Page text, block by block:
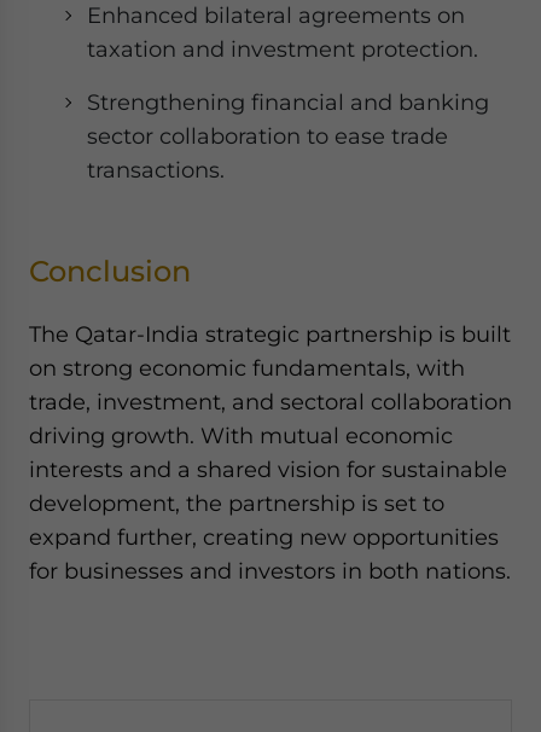
Enhanced bilateral agreements on
taxation and investment protection.
Strengthening financial and banking
sector collaboration to ease trade
transactions.
Conclusion
The Qatar-India strategic partnership is built
on strong economic fundamentals, with
trade, investment, and sectoral collaboration
driving growth. With mutual economic
interests and a shared vision for sustainable
development, the partnership is set to
expand further, creating new opportunities
for businesses and investors in both nations.